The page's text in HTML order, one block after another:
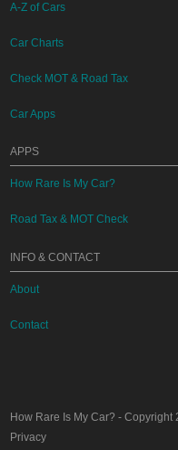
A-Z of Cars
Car Charts
Check MOT & Road Tax
Car Apps
APPS
How Rare Is My Car?
Road Tax & MOT Check
INFO & CONTACT
About
Contact
How Rare Is My Car? - Copyright
Privacy